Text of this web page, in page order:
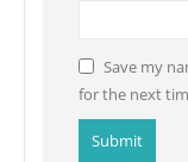
Save my
for the next